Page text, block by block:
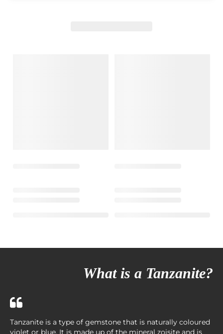
What is a Tanzanite?
Tanzanite is a type of gemstone that is naturally coloured
violet or blue. It is made up of the mineral zoisite and is